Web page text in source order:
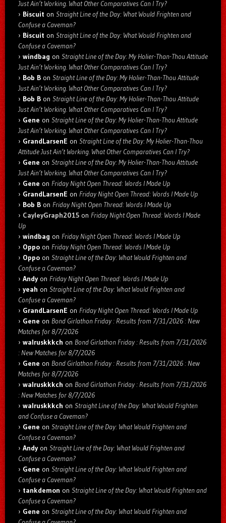
Just Ain’t Working. What Other Comparatives Can I Try?
Biscuit on Straight Line of the Day: What Would Frighten and
Confuse a Caveman?
Biscuit on Straight Line of the Day: What Would Frighten and
Confuse a Caveman?
windbag on Straight Line of the Day: My Holier-Than-Thou Attitude
Just Ain’t Working. What Other Comparatives Can I Try?
Bob B on Straight Line of the Day: My Holier-Than-Thou Attitude
Just Ain’t Working. What Other Comparatives Can I Try?
Bob B on Straight Line of the Day: My Holier-Than-Thou Attitude
Just Ain’t Working. What Other Comparatives Can I Try?
Gene on Straight Line of the Day: My Holier-Than-Thou Attitude
Just Ain’t Working. What Other Comparatives Can I Try?
GrandLarsenE on Straight Line of the Day: My Holier-Than-Thou
Attitude Just Ain’t Working. What Other Comparatives Can I Try?
Gene on Straight Line of the Day: My Holier-Than-Thou Attitude
Just Ain’t Working. What Other Comparatives Can I Try?
Gene on Friday Night Open Thread: Words I Made Up
GrandLarsenE on Friday Night Open Thread: Words I Made Up
Bob B on Friday Night Open Thread: Words I Made Up
CayleyGraph2015 on Friday Night Open Thread: Words I Made
Up
windbag on Friday Night Open Thread: Words I Made Up
Oppo on Friday Night Open Thread: Words I Made Up
Oppo on Straight Line of the Day: What Would Frighten and
Confuse a Caveman?
Andyon Friday Night Open Thread: Words I Made Up
yeah on Straight Line of the Day: What Would Frighten and
Confuse a Caveman?
GrandLarsenE on Friday Night Open Thread: Words I Made Up
Gene on Bond Girlathon Friday : Results from 7/31/2026 : New
Matches for 8/7/2026
walruskkkch on Bond Girlathon Friday : Results from 7/31/2026
: New Matches for 8/7/2026
Gene on Bond Girlathon Friday : Results from 7/31/2026 : New
Matches for 8/7/2026
walruskkkch on Bond Girlathon Friday : Results from 7/31/2026
: New Matches for 8/7/2026
walruskkkch on Straight Line of the Day: What Would Frighten
and Confuse a Caveman?
Gene on Straight Line of the Day: What Would Frighten and
Confuse a Caveman?
Andyon Straight Line of the Day: What Would Frighten and
Confuse a Caveman?
Gene on Straight Line of the Day: What Would Frighten and
Confuse a Caveman?
tankdemon on Straight Line of the Day: What Would Frighten and
Confuse a Caveman?
Gene on Straight Line of the Day: What Would Frighten and